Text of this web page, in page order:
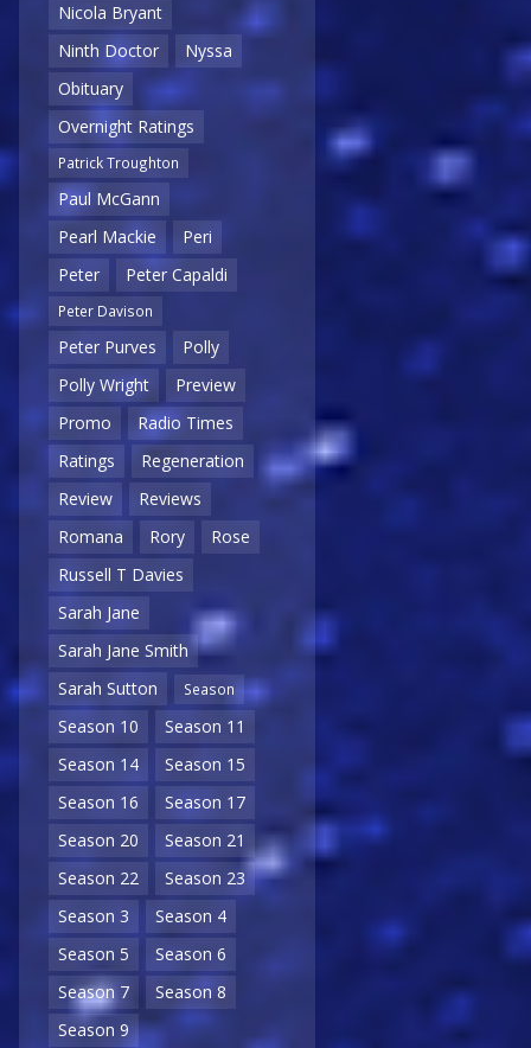
Nicola Bryant
Ninth Doctor
Nyssa
Obituary
Overnight Ratings
Patrick Troughton
Paul McGann
Pearl Mackie
Peri
Peter
Peter Capaldi
Peter Davison
Peter Purves
Polly
Polly Wright
Preview
Promo
Radio Times
Ratings
Regeneration
Review
Reviews
Romana
Rory
Rose
Russell T Davies
Sarah Jane
Sarah Jane Smith
Sarah Sutton
Season
Season 10
Season 11
Season 14
Season 15
Season 16
Season 17
Season 20
Season 21
Season 22
Season 23
Season 3
Season 4
Season 5
Season 6
Season 7
Season 8
Season 9